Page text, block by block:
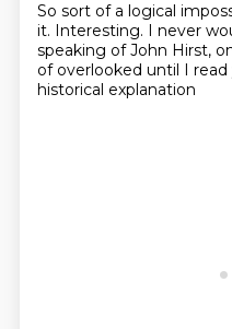
So sort of a logical
it. Interesting. I never
speaking of John Hirst,
of overlooked until I
historical explanation